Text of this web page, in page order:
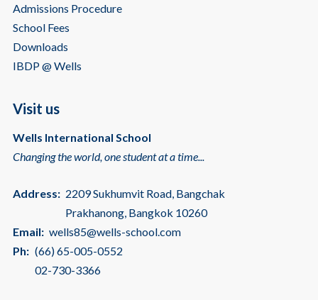
Admissions Procedure
School Fees
Downloads
IBDP @ Wells
Visit us
Wells International School
Changing the world, one student at a time...
Address: 2209 Sukhumvit Road, Bangchak
Prakhanong, Bangkok 10260
Email: wells85@wells-school.com
Ph: (66) 65-005-0552
02-730-3366